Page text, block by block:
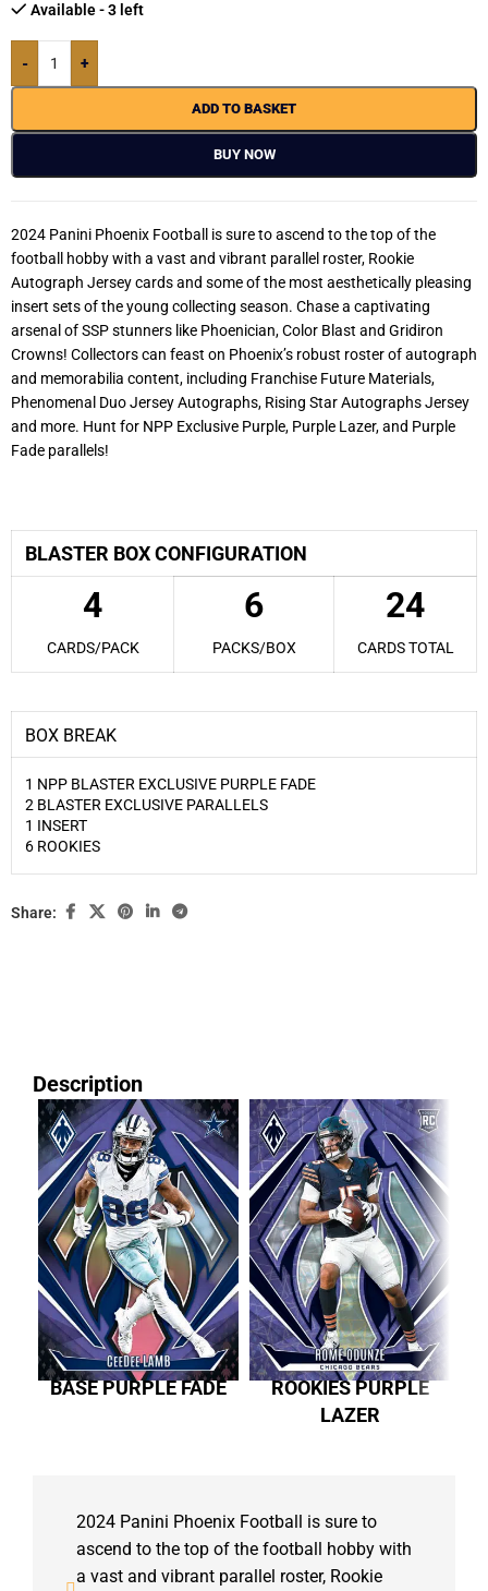
Available - 3 left
- +
ADD TO BASKET
BUY NOW
2024 Panini Phoenix Football is sure to ascend to the top of the
football hobby with a vast and vibrant parallel roster, Rookie
Autograph Jersey cards and some of the most aesthetically pleasing
insert sets of the young collecting season. Chase a captivating
arsenal of SSP stunners like Phoenician, Color Blast and Gridiron
Crowns! Collectors can feast on Phoenix’s robust roster of autograph
and memorabilia content, including Franchise Future Materials,
Phenomenal Duo Jersey Autographs, Rising Star Autographs Jersey
and more. Hunt for NPP Exclusive Purple, Purple Lazer, and Purple
Fade parallels!
BLASTER BOX CONFIGURATION
4 6 24
CARDS/PACK PACKS/BOX CARDS TOTAL
BOX BREAK
1 NPP BLASTER EXCLUSIVE PURPLE FADE
2 BLASTER EXCLUSIVE PARALLELS
1 INSERT
6 ROOKIES
Share:
Description
BASE PURPLE FADE
ROOKIES PURPLE
LAZER
2024 Panini Phoenix Football is sure to
ascend to the top of the football hobby with
a vast and vibrant parallel roster, Rookie